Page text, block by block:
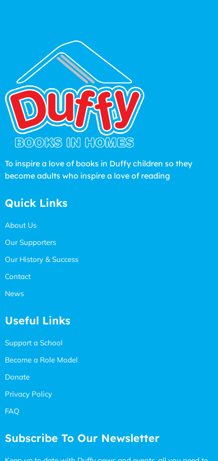
To inspire a love of books in Duffy children so they
become adults who inspire a love of reading
Quick Links
About Us
Our Supporters
Our History & Success
Contact
News
Useful Links
Support a School
Become a Role Model
Donate
Privacy Policy
FAQ
Subscribe To Our Newsletter